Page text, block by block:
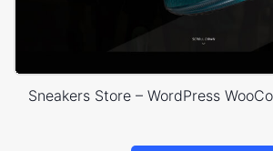
Sneakers Store – WordPress